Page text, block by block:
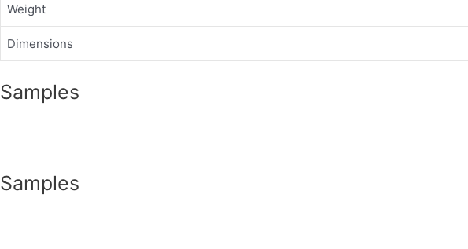
Weight
Dimensions
Samples
Samples